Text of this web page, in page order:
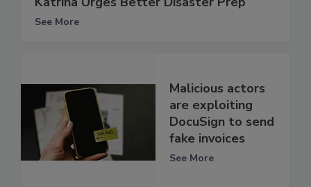
See More
Malicious actors
are exploiting
DocuSign to send
fake invoices
See More